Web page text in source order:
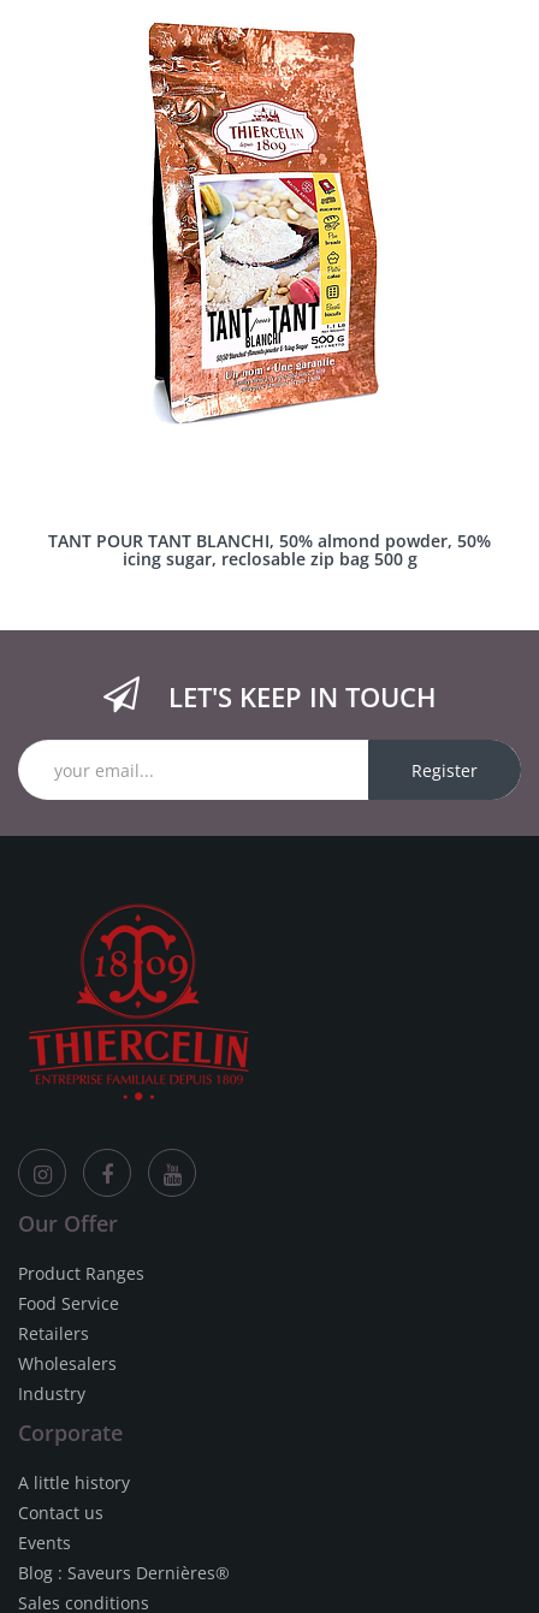
TANT POUR TANT BLANCHI, 50% almond powder, 50%
icing sugar, reclosable zip bag 500 g
LET'S KEEP IN TOUCH
Register
Our Offer
Product Ranges
Food Service
Retailers
Wholesalers
Industry
Corporate
A little history
Contact us
Events
Blog : Saveurs Dernières®
Sales conditions